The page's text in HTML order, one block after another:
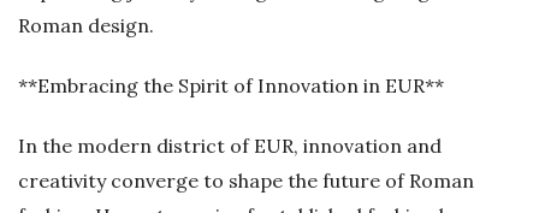
Roman design.
**Embracing the Spirit of Innovation in EUR**
In the modern district of EUR, innovation and
creativity converge to shape the future of Roman